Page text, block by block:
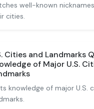
well-known
cities.
Cities and Landmarks
of Major U.S.
knowledge of major U.S.